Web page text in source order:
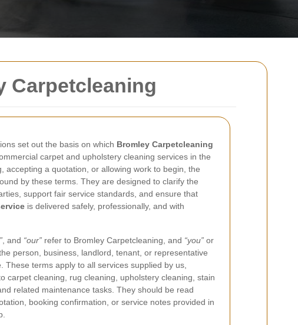
Carpetcleaning
set out the basis on which Bromley Carpetcleaning
carpet and upholstery cleaning services in the
accepting a quotation, or allowing work to begin, the
by these terms. They are designed to clarify the
support fair service standards, and ensure that
is delivered safely, professionally, and with
, and “our” refer to Bromley Carpetcleaning, and “you” or
person, business, landlord, tenant, or representative
These terms apply to all services supplied by us,
carpet cleaning, rug cleaning, upholstery cleaning, stain
related maintenance tasks. They should be read
booking confirmation, or service notes provided in